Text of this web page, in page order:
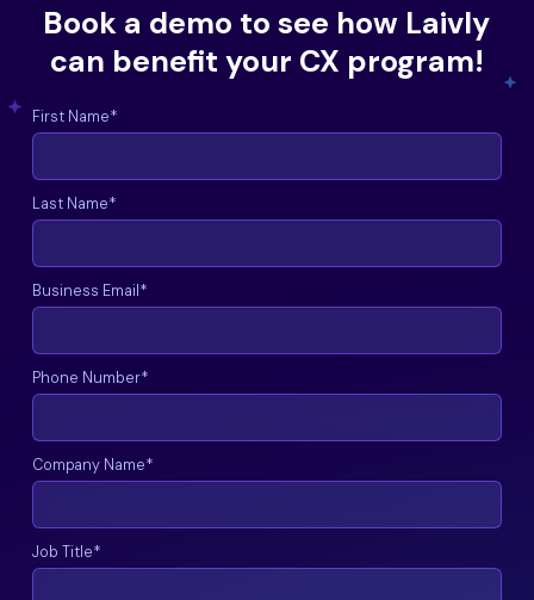
Book a demo to see how Laivly
can benefit your CX program!
First Name*
Last Name*
Business Email *
Phone Number*
Company Name*
Job Title*